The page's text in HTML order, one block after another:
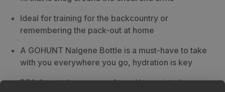
Ideal for training for the backcountry or
remembering the pack-out at home
A GOHUNT Nalgene Bottle is a must-have to take
with you everywhere you go, hydration is key
BPA-free to keep you safe and has printed